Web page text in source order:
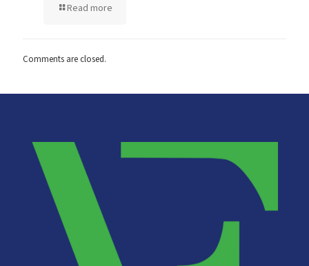
Read more
Comments are closed.